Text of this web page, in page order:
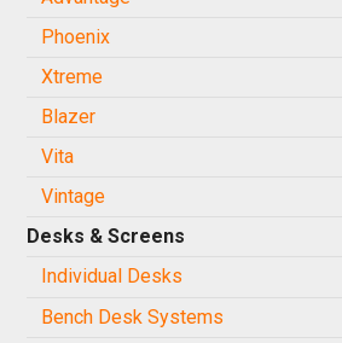
Phoenix
Xtreme
Blazer
Vita
Vintage
Desks & Screens
Individual Desks
Bench Desk Systems